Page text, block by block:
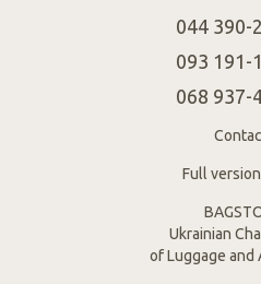
044 390-
093 191-
068 937-
Full
Ukrainian
of Luggage and